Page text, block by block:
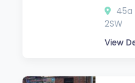
45a
2SW
View